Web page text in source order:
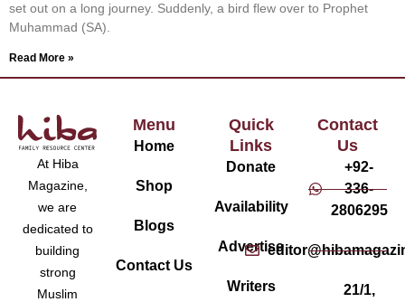
set out on a long journey. Suddenly, a bird flew over to Prophet
Muhammad (SA).
Read More »
At Hiba
Magazine,
we are
dedicated to
building
strong
Muslim
Menu
Home
Shop
Blogs
Contact Us
Quick
Links
Donate
Availability
Advertise
Writers
Contact
Us
+92-
336-
2806295
21/1,